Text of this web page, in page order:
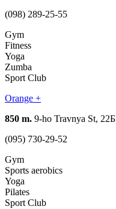
(098) 289-25-55
Gym
Fitness
Yoga
Zumba
Sport Club
Orange +
850 m. 9-ho Travnya St, 22Б
(095) 730-29-52
Gym
Sports aerobics
Yoga
Pilates
Sport Club